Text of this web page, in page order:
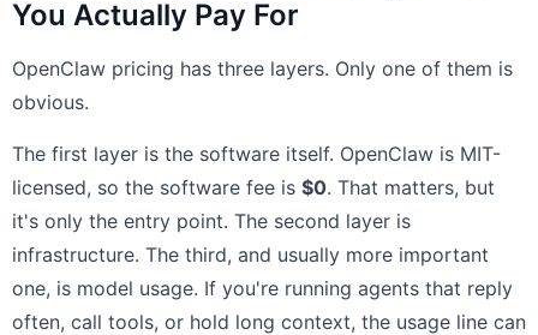
You Actually Pay For
OpenClaw pricing has three layers. Only one of them is
obvious.
The first layer is the software itself. OpenClaw is MIT-
licensed, so the software fee is $0. That matters, but
it's only the entry point. The second layer is
infrastructure. The third, and usually more important
one, is model usage. If you're running agents that reply
often, call tools, or hold long context, the usage line can